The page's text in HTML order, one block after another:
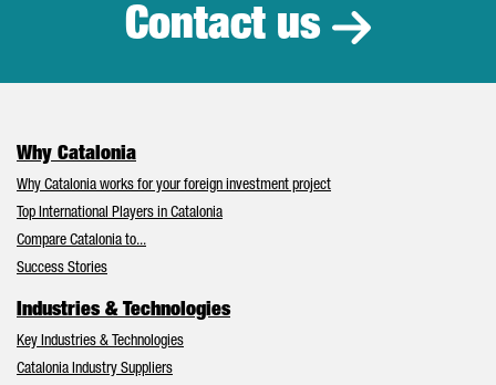
Contact us
Why Catalonia
Why Catalonia works for your foreign investment project
Top International Players in Catalonia
Compare Catalonia to...
Success Stories
Industries & Technologies
Key Industries & Technologies
Catalonia Industry Suppliers